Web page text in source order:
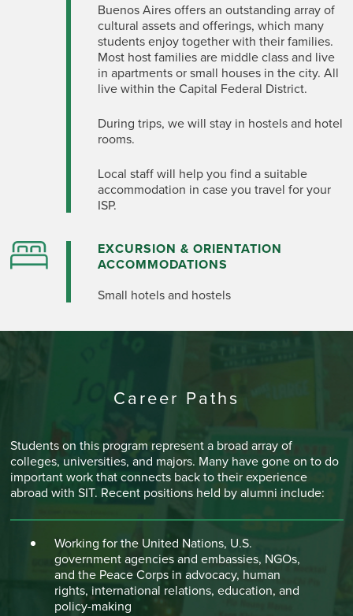
Buenos Aires offers an outstanding array of
cultural assets and offerings, which many
students enjoy together with their families.
Most host families are middle class and live
in apartments or small houses in the city. All
live within the Capital Federal District.
During trips, we will stay in hostels and hotel
rooms.
Local staff will help you find a suitable
accommodation in case you travel for your
ISP.
EXCURSION & ORIENTATION
ACCOMMODATIONS
Small hotels and hostels
Career Paths
Students on this program represent a broad array of
colleges, universities, and majors. Many have gone on to do
important work that connects back to their experience
abroad with SIT. Recent positions held by alumni include:
Working for the United Nations, U.S.
government agencies and embassies, NGOs,
and the Peace Corps in advocacy, human
rights, international relations, education, and
policy-making